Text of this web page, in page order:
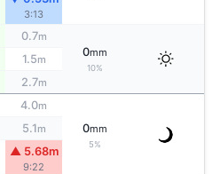
3:13
0.7m
0mm
10%
1.5m
2.7m
4.0m
0mm
5%
5.1m
▲ 5.68m
9:22